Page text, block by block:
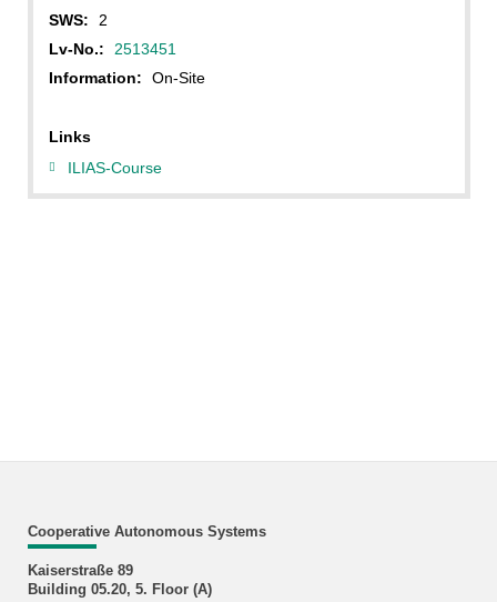
SWS:
2
Lv-No.:
2513451
Information:
On-Site
Links
ILIAS-Course
Cooperative Autonomous Systems
Kaiserstraße 89
Building 05.20, 5. Floor (A)